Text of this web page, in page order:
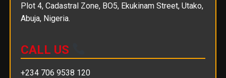
Plot 4, Cadastral Zone, BO5, Ekukinam Street, Utako,
Abuja, Nigeria.
CALL US
+234 706 9538 120